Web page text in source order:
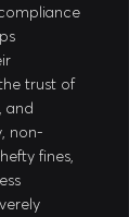
trust of
and
non-
fines,